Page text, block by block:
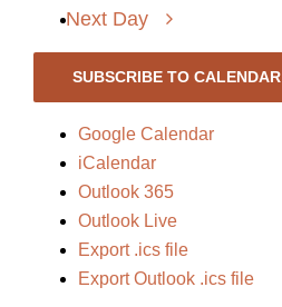
Next Day
SUBSCRIBE TO CALENDAR
Google Calendar
iCalendar
Outlook 365
Outlook Live
Export .ics file
Export Outlook .ics file